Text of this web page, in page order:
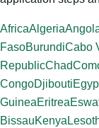
AfricaAlgeria
FasoBurundiCabo
RepublicChad
CongoDjibouti
GuineaEritrea
BissauKenya